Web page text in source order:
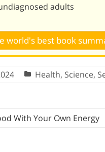
adults
world's best book
Health, Science,
With Your Own Energy